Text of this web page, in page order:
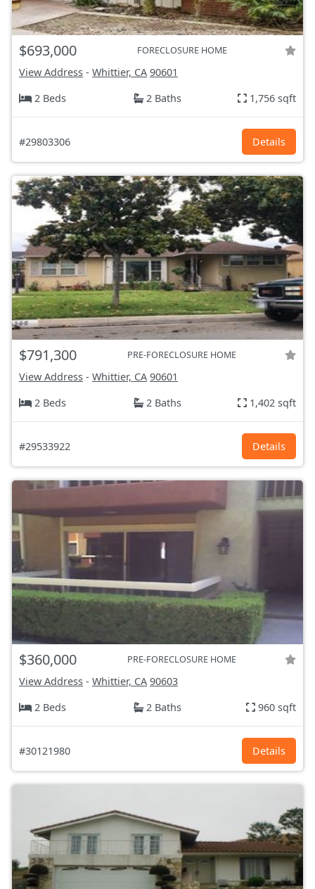
$693,000 FORECLOSURE HOME
View Address - Whittier, CA 90601
2 Beds
2 Baths 1,756 sqft
#29803306 Details
$791,300 PRE-FORECLOSURE HOME
View Address - Whittier, CA 90601
2 Beds
2 Baths 1,402 sqft
#29533922 Details
$360,000 PRE-FORECLOSURE HOME
View Address - Whittier, CA 90603
2 Beds
2 Baths 960 sqft
#30121980 Details